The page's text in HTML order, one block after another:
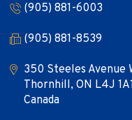
(905) 881-6003
(905) 881-8539
350 Steeles Avenue
Thornhill, ON L4J
Canada